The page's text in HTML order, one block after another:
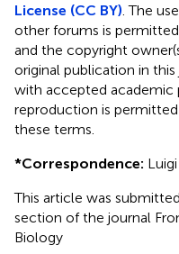
License (CC BY) . The
other forums is
and the copyright
original publication in
with accepted academic
reproduction is
these terms.
*Correspondence: Luigi
This article was
section of the journal
Biology